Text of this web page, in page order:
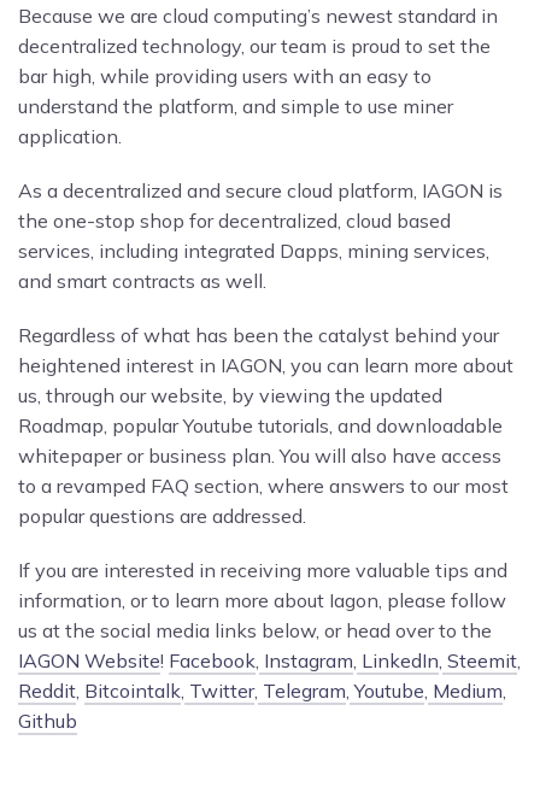
Because we are cloud computing’s newest standard in
decentralized technology, our team is proud to set the
bar high, while providing users with an easy to
understand the platform, and simple to use miner
application.
As a decentralized and secure cloud platform, IAGON is
the one-stop shop for decentralized, cloud based
services, including integrated Dapps, mining services,
and smart contracts as well.
Regardless of what has been the catalyst behind your
heightened interest in IAGON, you can learn more about
us, through our website, by viewing the updated
Roadmap, popular Youtube tutorials, and downloadable
whitepaper or business plan. You will also have access
to a revamped FAQ section, where answers to our most
popular questions are addressed.
If you are interested in receiving more valuable tips and
information, or to learn more about Iagon, please follow
us at the social media links below, or head over to the
IAGON Website! Facebook, Instagram, LinkedIn, Steemit,
Reddit, Bitcointalk, Twitter, Telegram, Youtube, Medium,
Github